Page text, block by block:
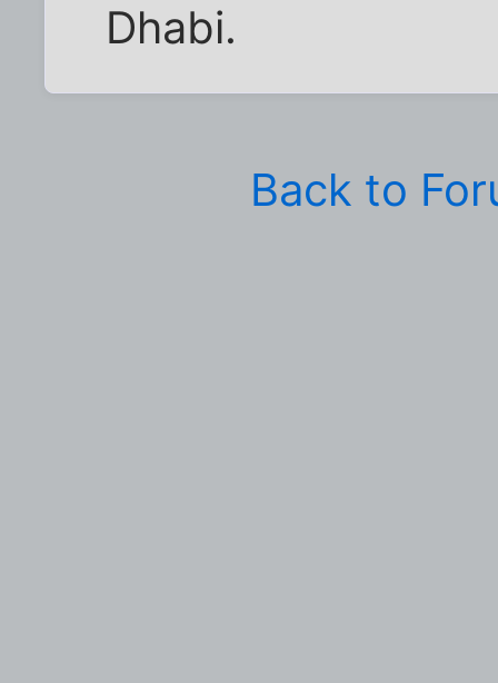
Dhabi.
Back to